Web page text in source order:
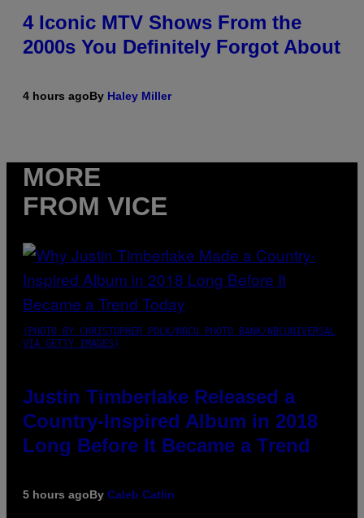
4 Iconic MTV Shows From the
2000s You Definitely Forgot About
4 hours agoBy Haley Miller
MORE
FROM VICE
(PHOTO BY CHRISTOPHER POLK/NBCU PHOTO BANK/NBCUNIVERSAL
VIA GETTY IMAGES)
Justin Timberlake Released a
Country-Inspired Album in 2018
Long Before It Became a Trend
5 hours agoBy Caleb Catlin